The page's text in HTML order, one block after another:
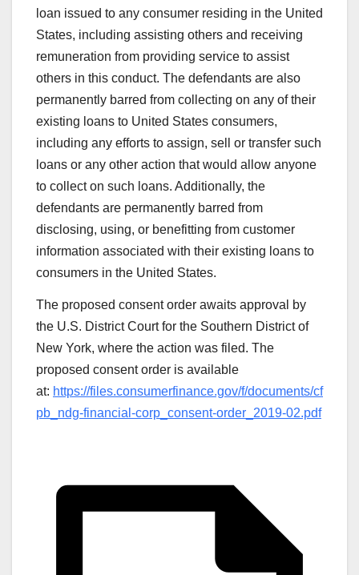
loan issued to any consumer residing in the United
States, including assisting others and receiving
remuneration from providing service to assist
others in this conduct. The defendants are also
permanently barred from collecting on any of their
existing loans to United States consumers,
including any efforts to assign, sell or transfer such
loans or any other action that would allow anyone
to collect on such loans. Additionally, the
defendants are permanently barred from
disclosing, using, or benefitting from customer
information associated with their existing loans to
consumers in the United States.
The proposed consent order awaits approval by
the U.S. District Court for the Southern District of
New York, where the action was filed. The
proposed consent order is available
at: https://files.consumerfinance.gov/f/documents/cf
pb_ndg-financial-corp_consent-order_2019-02.pdf